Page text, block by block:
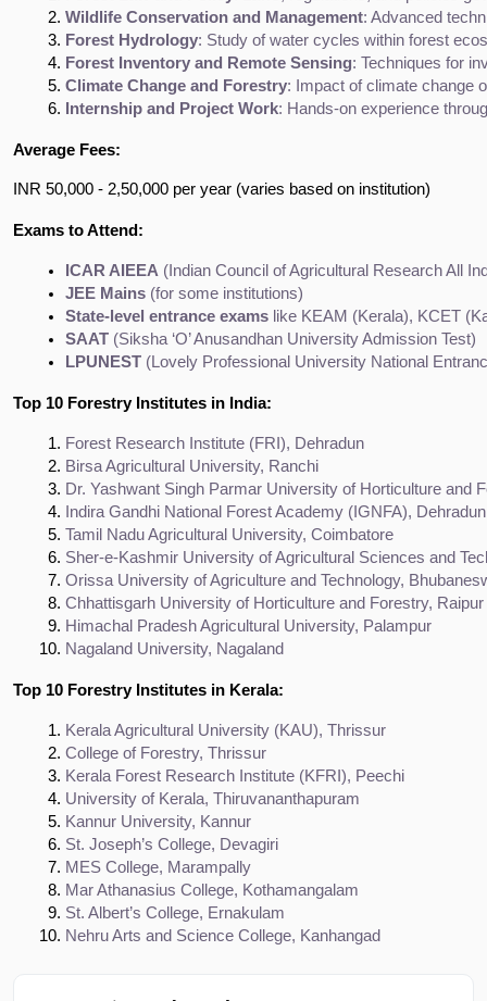
Wildlife Conservation and Management: Advanced
Forest Hydrology: Study of water cycles within forest
Forest Inventory and Remote Sensing: Techniques for
Climate Change and Forestry: Impact of climate change
Internship and Project Work: Hands-on experience
Average Fees:
INR 50,000 - 2,50,000 per year (varies based on institution)
Exams to Attend:
ICAR AIEEA (Indian Council of Agricultural Research All
JEE Mains (for some institutions)
State-level entrance exams like KEAM (Kerala), KCET
SAAT (Siksha ‘O’ Anusandhan University Admission Test)
LPUNEST (Lovely Professional University National
Top 10 Forestry Institutes in India:
Forest Research Institute (FRI), Dehradun
Birsa Agricultural University, Ranchi
Dr. Yashwant Singh Parmar University of Horticulture and
Indira Gandhi National Forest Academy (IGNFA), Dehradun
Tamil Nadu Agricultural University, Coimbatore
Sher-e-Kashmir University of Agricultural Sciences and
Orissa University of Agriculture and Technology,
Chhattisgarh University of Horticulture and Forestry, Raipur
Himachal Pradesh Agricultural University, Palampur
Nagaland University, Nagaland
Top 10 Forestry Institutes in Kerala:
Kerala Agricultural University (KAU), Thrissur
College of Forestry, Thrissur
Kerala Forest Research Institute (KFRI), Peechi
University of Kerala, Thiruvananthapuram
Kannur University, Kannur
St. Joseph’s College, Devagiri
MES College, Marampally
Mar Athanasius College, Kothamangalam
St. Albert’s College, Ernakulam
Nehru Arts and Science College, Kanhangad